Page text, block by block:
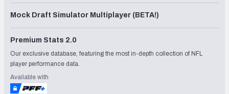
Mock Draft Simulator Multiplayer (BETA!)
Premium Stats 2.0
Our exclusive database, featuring the most in-depth collection of NFL
player performance data.
Available with